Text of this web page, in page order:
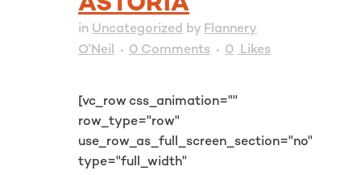
ASTORIA
in Uncategorized by Flannery
O'Neil
0 Comments 0 Likes
[vc_row css_animation=""
row_type="row"
use_row_as_full_screen_section="no"
type="full_width"